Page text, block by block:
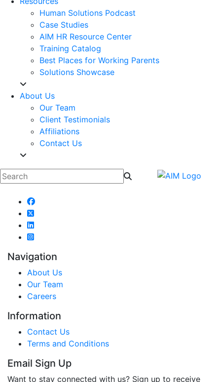
Human Solutions Podcast
Case Studies
AIM HR Resource Center
Training Catalog
Best Places for Working Parents
Solutions Showcase
About Us
Our Team
Client Testimonials
Affiliations
Contact Us
Navigation
About Us
Our Team
Careers
Information
Contact Us
Terms and Conditions
Email Sign Up
Want to stay connected with us? Sign up to receive